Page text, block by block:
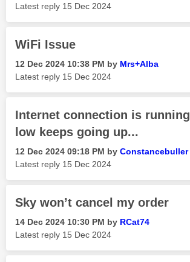
Latest reply ‎15 Dec 2024
WiFi Issue
‎12 Dec 2024 10:38 PM by Mrs+Alba
Latest reply ‎15 Dec 2024
Internet connection is running
low keeps going up...
‎12 Dec 2024 09:18 PM by Constancebuller
Latest reply ‎15 Dec 2024
Sky won’t cancel my order
‎14 Dec 2024 10:30 PM by RCat74
Latest reply ‎15 Dec 2024